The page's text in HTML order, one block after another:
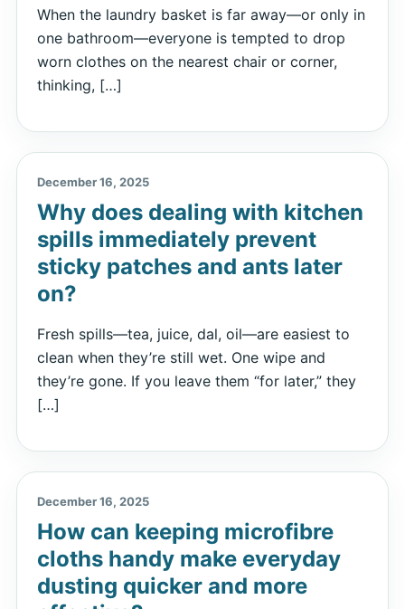
When the laundry basket is far away—or only in
one bathroom—everyone is tempted to drop
worn clothes on the nearest chair or corner,
thinking, […]
December 16, 2025
Why does dealing with kitchen
spills immediately prevent
sticky patches and ants later
on?
Fresh spills—tea, juice, dal, oil—are easiest to
clean when they’re still wet. One wipe and
they’re gone. If you leave them “for later,” they
[…]
December 16, 2025
How can keeping microfibre
cloths handy make everyday
dusting quicker and more